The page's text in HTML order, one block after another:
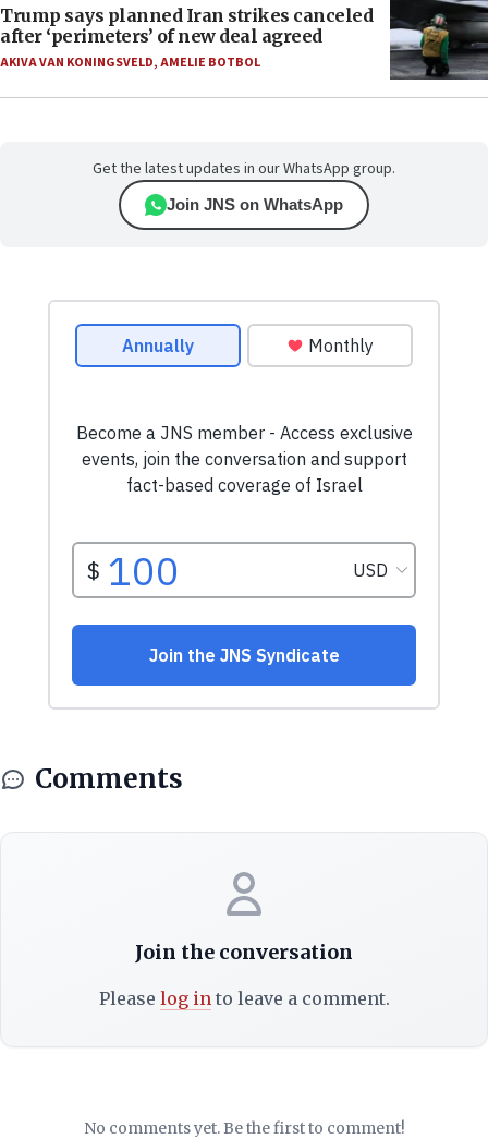
Trump says planned Iran strikes canceled
after ‘perimeters’ of new deal agreed
AKIVA VAN KONINGSVELD,AMELIE BOTBOL
Get the latest updates in our WhatsApp group.
Join JNS on WhatsApp
Comments
Join the conversation
Please log into leave a comment.
No comments yet. Be the first to comment!